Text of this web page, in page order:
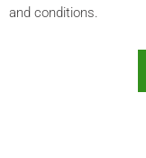
and conditions.